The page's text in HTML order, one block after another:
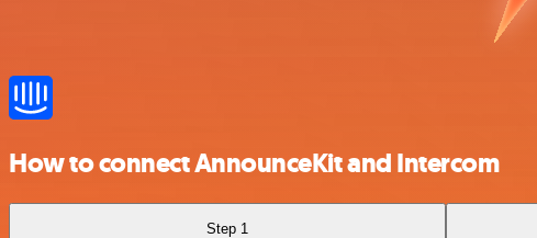
How to connect AnnounceKit and Intercom
Step 1